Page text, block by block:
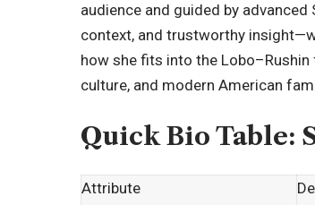
audience and guided by advanced
context, and trustworthy
how she fits into the
culture, and modern American
Quick Bio Table:
Attribute